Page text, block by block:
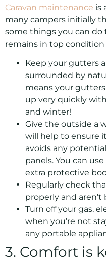
Caravan maintenance is
many campers initially
some things you can do
remains in top
Keep your gutters
surrounded by
means your
up very quickly
and winter!
Give the outside a
will help to ensure
avoids any
panels. You can
extra protective
Regularly check
properly and
Turn off your gas,
when you’re not
any portable
3. Comfort is